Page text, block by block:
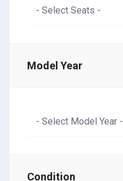
- Select Seats -
Model Year
- Select Model Year -
Condition